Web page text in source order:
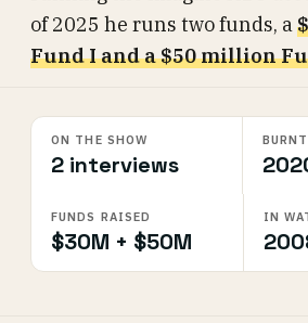
of 2025 he runs two funds, a
Fund I and a $50 million
ON THE SHOW
2 interviews
FUNDS RAISED
$30M + $50M
IN